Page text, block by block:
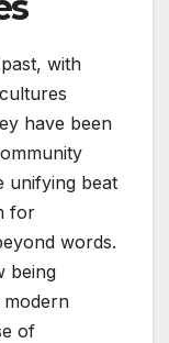
with
have been
unifying beat
for
words.
being
modern
of